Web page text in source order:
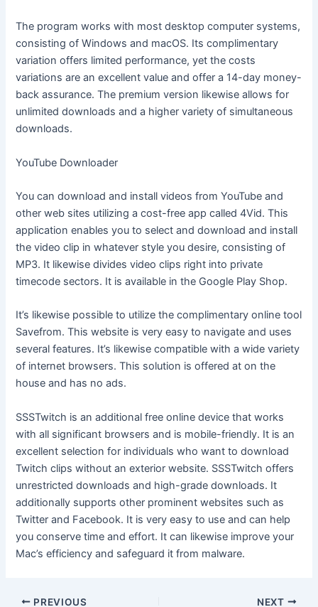
The program works with most desktop computer systems,
consisting of Windows and macOS. Its complimentary
variation offers limited performance, yet the costs
variations are an excellent value and offer a 14-day money-
back assurance. The premium version likewise allows for
unlimited downloads and a higher variety of simultaneous
downloads.
YouTube Downloader
You can download and install videos from YouTube and
other web sites utilizing a cost-free app called 4Vid. This
application enables you to select and download and install
the video clip in whatever style you desire, consisting of
MP3. It likewise divides video clips right into private
timecode sectors. It is available in the Google Play Shop.
It’s likewise possible to utilize the complimentary online tool
Savefrom. This website is very easy to navigate and uses
several features. It’s likewise compatible with a wide variety
of internet browsers. This solution is offered at on the
house and has no ads.
SSSTwitch is an additional free online device that works
with all significant browsers and is mobile-friendly. It is an
excellent selection for individuals who want to download
Twitch clips without an exterior website. SSSTwitch offers
unrestricted downloads and high-grade downloads. It
additionally supports other prominent websites such as
Twitter and Facebook. It is very easy to use and can help
you conserve time and effort. It can likewise improve your
Mac’s efficiency and safeguard it from malware.
PREVIOUS NEXT